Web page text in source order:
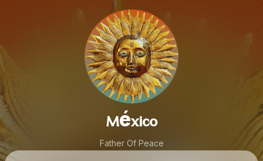
México
Father Of Peace